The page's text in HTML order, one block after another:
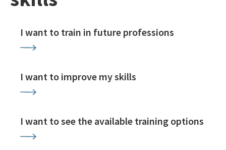
I want to train in future professions
I want to improve my skills
I want to see the available training options